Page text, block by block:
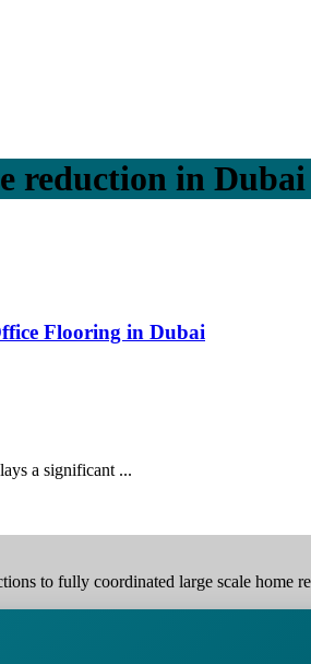
reduction in
Flooring in Dubai
a significant ...
to fully coordinated large scale home